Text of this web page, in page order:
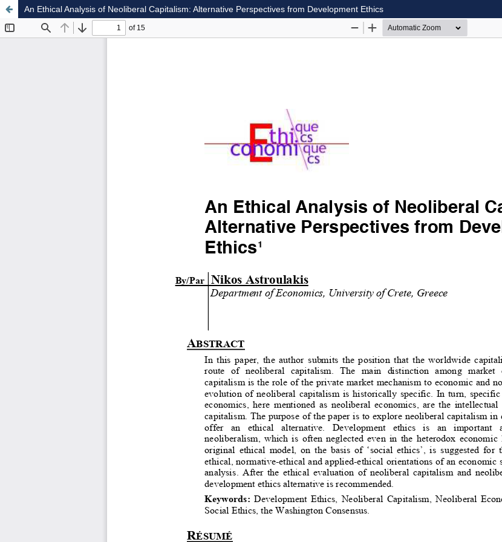
An Ethical Analysis of Neoliberal Capitalism: Alternative Perspectives from Development Ethics